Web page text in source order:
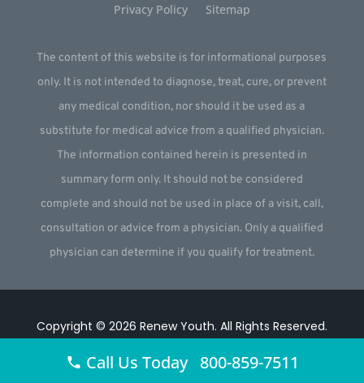
Privacy Policy
Sitemap
The content of this website is for informational purposes
only. It is not intended to diagnose, treat, cure, or prevent
any medical condition, nor should it be used as a
substitute for medical advice from a qualified physician.
The information contained herein is presented in
summary form only. It should not be considered
complete and should not be used in place of a visit, call,
consultation or advice from a physician. Only a qualified
physician can determine if you qualify for treatment.
Copyright © 2026 Renew Youth. All Rights Reserved.
Call Us Today 800-859-7511